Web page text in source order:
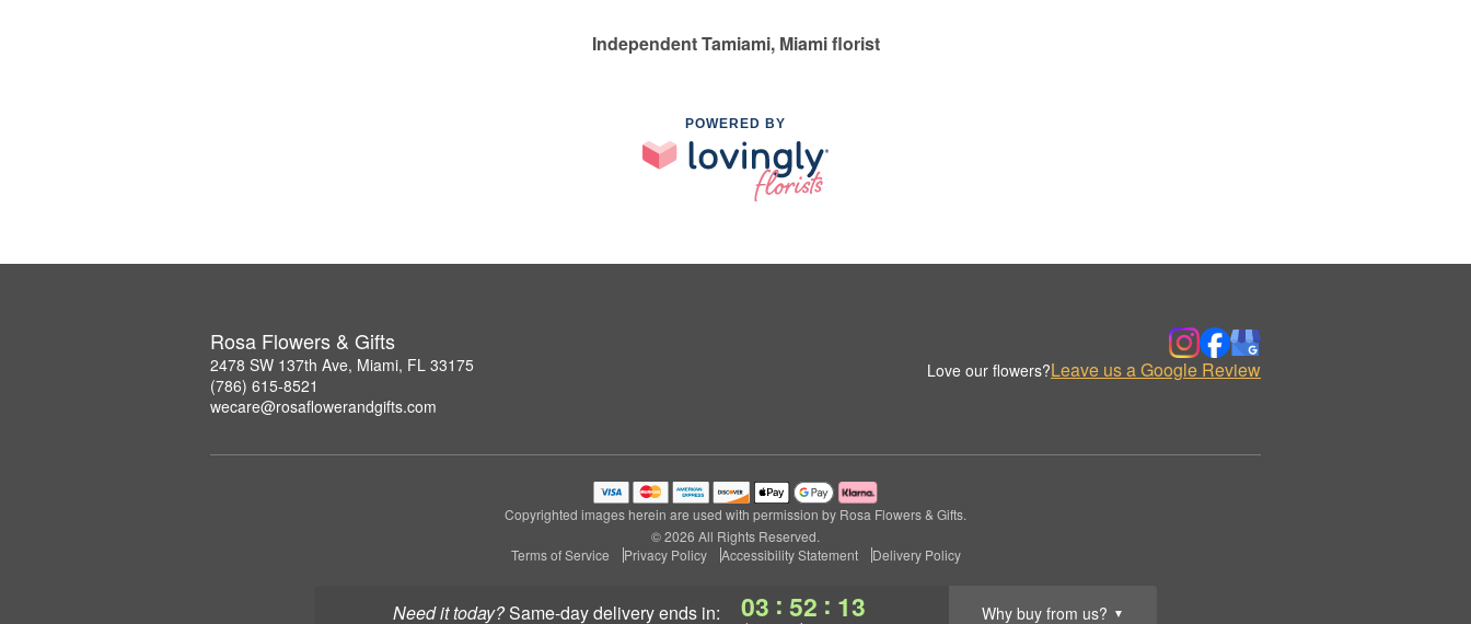
Need it today? same-day deliveryends in: 03 : 52 : 13 Why buy from us? ▼
Independent Tamiami, Miami florist
POWERED BY
Rosa Flowers & Gifts
2478 SW 137th Ave, Miami, FL 33175
(786) 615-8521
wecare@rosaflowerandgifts.com
Love our flowers?Leave us a Google Review
Copyrighted images herein are used with permission by Rosa Flowers & Gifts.
© 2026 All Rights Reserved.
Terms of Service
Privacy Policy Accessibility Statement Delivery Policy